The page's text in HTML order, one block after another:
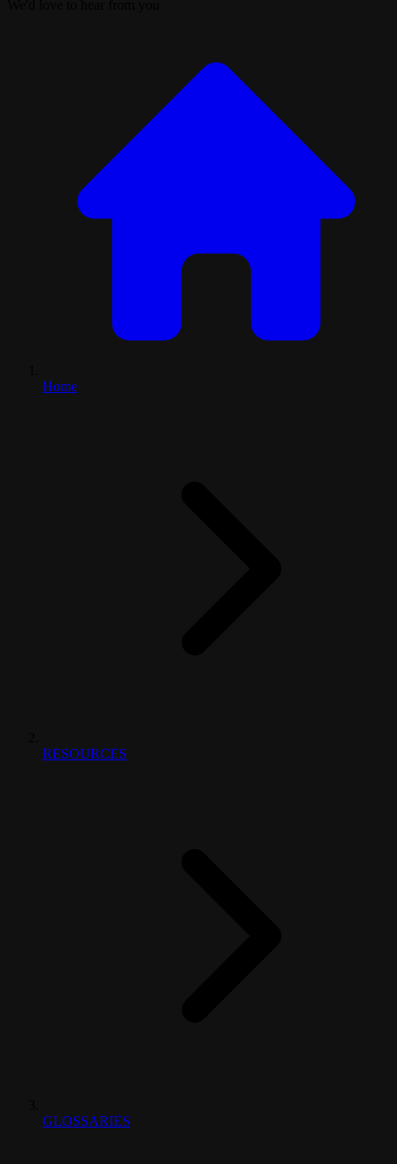
Home
RESOURCES
GLOSSARIES